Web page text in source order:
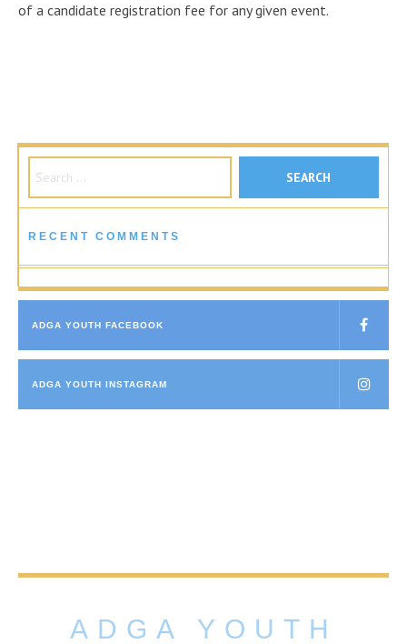
of a candidate registration fee for any given event.
RECENT COMMENTS
ADGA YOUTH FACEBOOK
ADGA YOUTH INSTAGRAM
ADGA YOUTH